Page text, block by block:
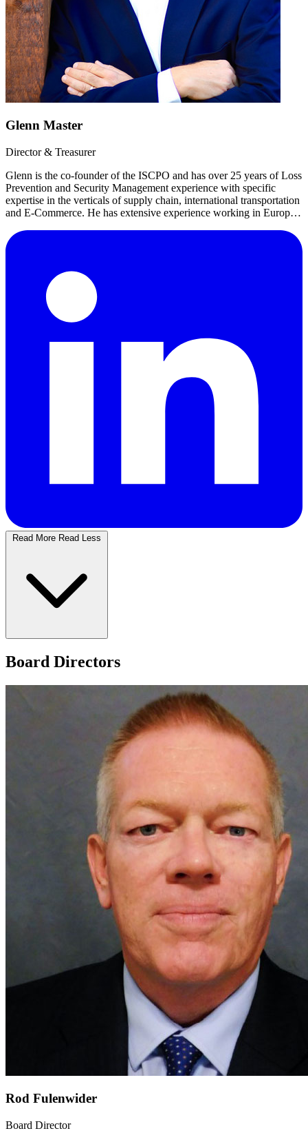
Glenn Master
Director & Treasurer
Glenn is the co-founder of the ISCPO and has over 25 years of Loss
Prevention and Security Management experience with specific
expertise in the verticals of supply chain, international transportation
and E-Commerce. He has extensive experience working in Europe,
Read More Read Less
Board Directors
Rod Fulenwider
Board Director